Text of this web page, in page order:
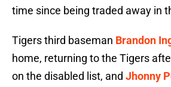
time since being traded away in
Tigers third baseman Brandon
home, returning to the Tigers
on the disabled list, and Jhonny